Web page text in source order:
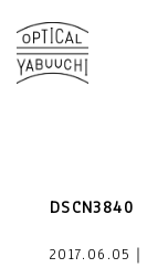
DSCN3840
2017.06.05｜